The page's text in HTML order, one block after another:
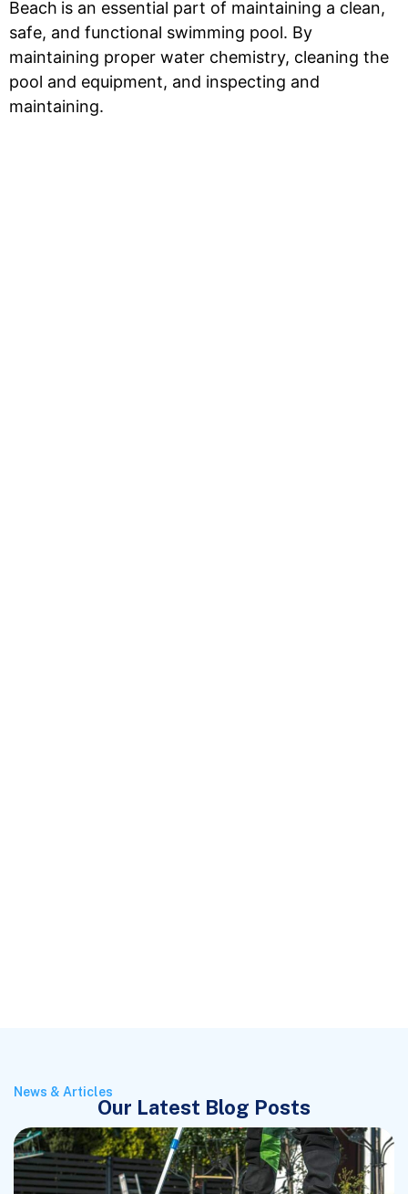
Beach is an essential part of maintaining a clean,
safe, and functional swimming pool. By
maintaining proper water chemistry, cleaning the
pool and equipment, and inspecting and
maintaining.
News & Articles
Our Latest Blog Posts